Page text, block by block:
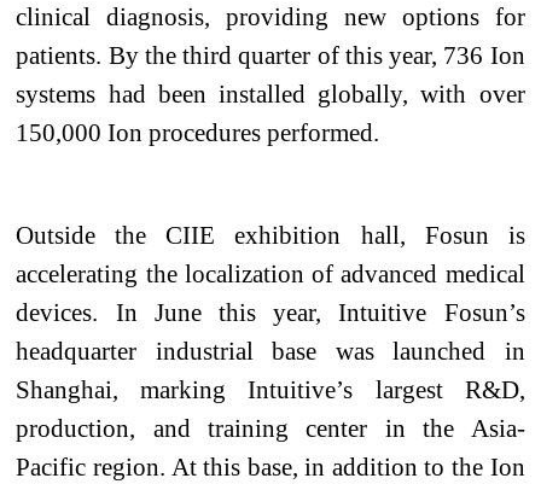
clinical diagnosis, providing new options for
patients. By the third quarter of this year, 736 Ion
systems had been installed globally, with over
150,000 Ion procedures performed.
Outside the CIIE exhibition hall, Fosun is
accelerating the localization of advanced medical
devices. In June this year, Intuitive Fosun’s
headquarter industrial base was launched in
Shanghai, marking Intuitive’s largest R&D,
production, and training center in the Asia-
Pacific region. At this base, in addition to the Ion